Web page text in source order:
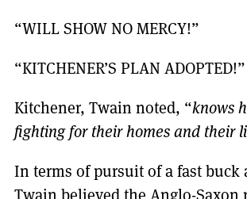
“WILL SHOW NO MERCY!”
“KITCHENER’S PLAN ADOPTED!”
Kitchener, Twain noted, “knows
fighting for their homes and their
In terms of pursuit of a fast buck